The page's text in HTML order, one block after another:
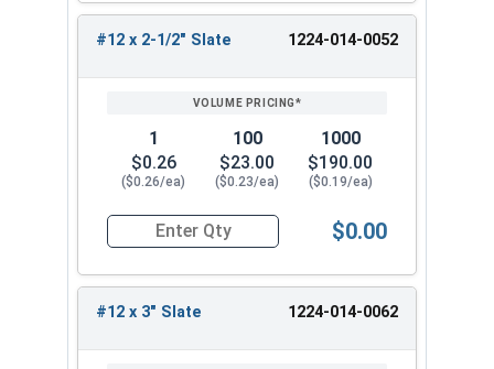
#12 x 2-1/2" Slate 1224-014-0052
1
$0.26
($0.26/ea)
100
$23.00
($0.23/ea)
1000
$190.00
($0.19/ea)
Quantity for Roofing Screws, MetalGrip™, T3,
$0.00
#12 x 3" Slate 1224-014-0062